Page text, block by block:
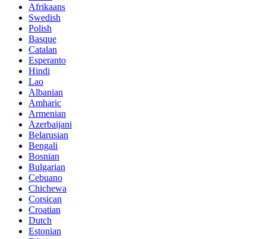
Afrikaans
Swedish
Polish
Basque
Catalan
Esperanto
Hindi
Lao
Albanian
Amharic
Armenian
Azerbaijani
Belarusian
Bengali
Bosnian
Bulgarian
Cebuano
Chichewa
Corsican
Croatian
Dutch
Estonian